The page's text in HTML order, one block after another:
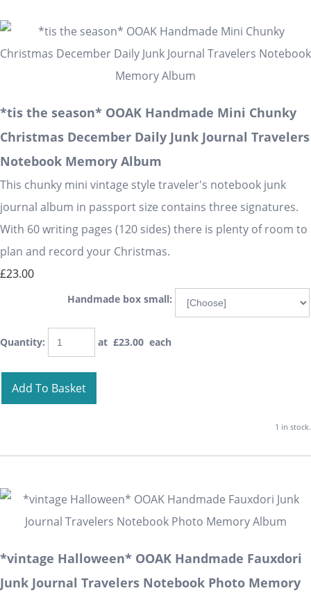
*tis the season* OOAK Handmade Mini Chunky
Christmas December Daily Junk Journal Travelers
Notebook Memory Album
This chunky mini vintage style traveler's notebook junk
journal album in passport size contains three signatures.
With 60 writing pages (120 sides) there is plenty of room to
plan and record your Christmas.
£23.00
Handmade box small:
Quantity: at £23.00 each
Add To Basket
1 in stock.
*vintage Halloween* OOAK Handmade Fauxdori
Junk Journal Travelers Notebook Photo Memory